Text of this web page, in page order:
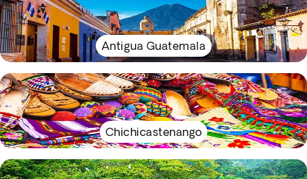
Antigua Guatemala
Chichicastenango